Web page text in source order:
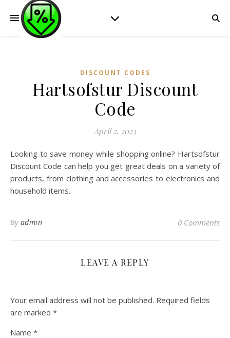
DISCOUNT CODES
Hartsofstur Discount
Code
April 2, 2023
Looking to save money while shopping online? Hartsofstur
Discount Code can help you get great deals on a variety of
products, from clothing and accessories to electronics and
household items.
By admin 0 Comments
LEAVE A REPLY
Your email address will not be published. Required fields
are marked *
Name *